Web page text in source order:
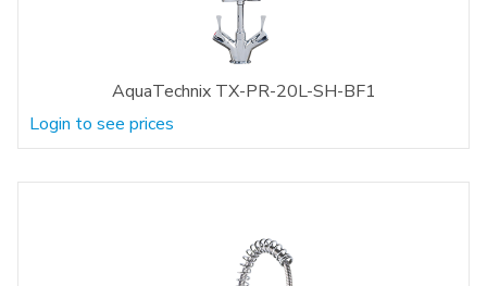
AquaTechnix TX-PR-20L-SH-BF1
Login to see prices